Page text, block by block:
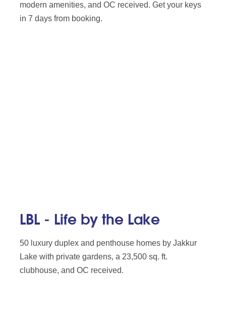
modern amenities, and OC received. Get your keys
in 7 days from booking.
LBL - Life by the Lake
50 luxury duplex and penthouse homes by Jakkur
Lake with private gardens, a 23,500 sq. ft.
clubhouse, and OC received.